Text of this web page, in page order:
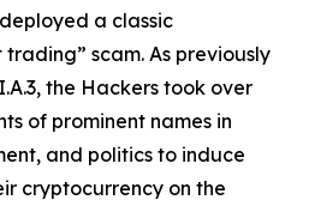
a classic
scam. As previously
the Hackers took over
of prominent names in
and politics to induce
cryptocurrency on the